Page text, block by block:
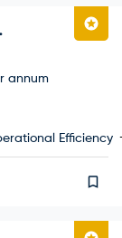
annum
Efficiency